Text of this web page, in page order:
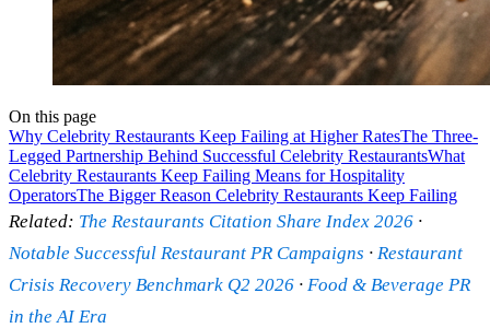
On this page
Why Celebrity Restaurants Keep Failing at Higher RatesThe Three-
Legged Partnership Behind Successful Celebrity RestaurantsWhat
Celebrity Restaurants Keep Failing Means for Hospitality
OperatorsThe Bigger Reason Celebrity Restaurants Keep Failing
Related: The Restaurants Citation Share Index 2026 ·
Notable Successful Restaurant PR Campaigns · Restaurant
Crisis Recovery Benchmark Q2 2026 · Food & Beverage PR
in the AI Era